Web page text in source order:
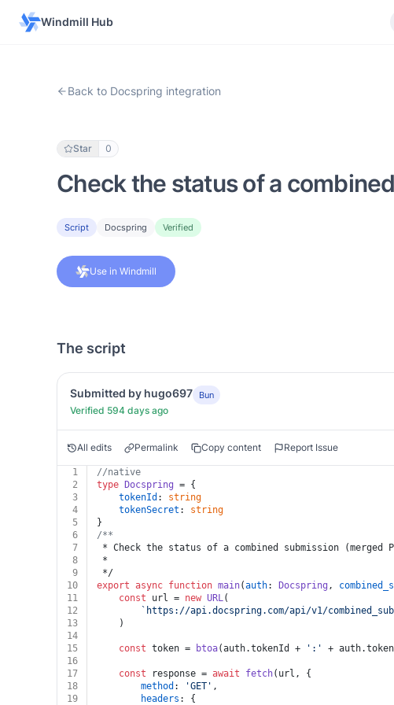
Windmill Hub
Back to Docspring integration
Star 0
Check the status of a
Script Docspring Verified
Use in Windmill
The script
Submitted by hugo697 Bun
Verified 594 days ago
All edits Permalink Copy content Report Issue
1
//native
2
type Docspring = {
3
tokenId : string
4
tokenSecret : string
5
}
6
/**
7
* Check the status of a combined submission (merged
8
*
9
*/
10
export async function main(auth: Docspring ,
11
const url = new URL(
12
`https://api.docspring.com/api/v1/
13
	)
14
15
const token = btoa(auth.tokenId + ':' + auth.
16
17
const response = await fetch(url, {
18
method : 'GET' ,
19
headers : {